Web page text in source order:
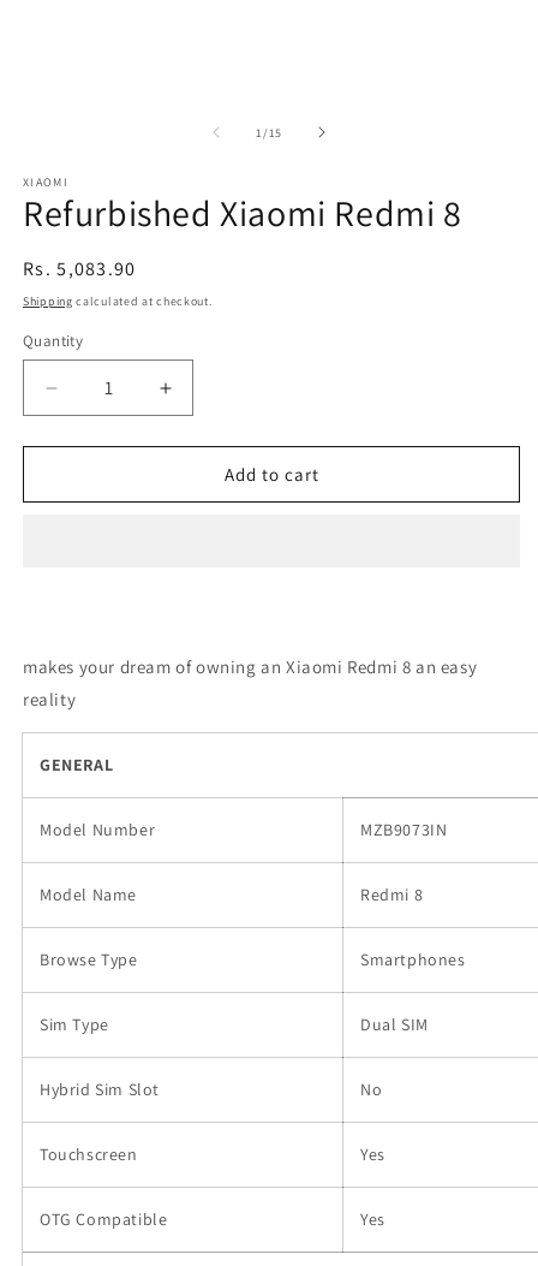
1 /of
15
XIAOMI
Refurbished Xiaomi Redmi 8
Regular
price
Rs. 5,083.90
Shipping calculated at checkout.
Quantity
Decrease
quantity
for
Xiaomi
Increase
quantity
for
Refurbished
Xiaomi
Add to cart
makes your dream of owning an Xiaomi Redmi 8 an easy
reality
GENERAL
Model Number MZB9073IN
Model Name Redmi 8
Browse Type Smartphones
Sim Type Dual SIM
Hybrid Sim Slot No
Touchscreen Yes
OTG Compatible Yes